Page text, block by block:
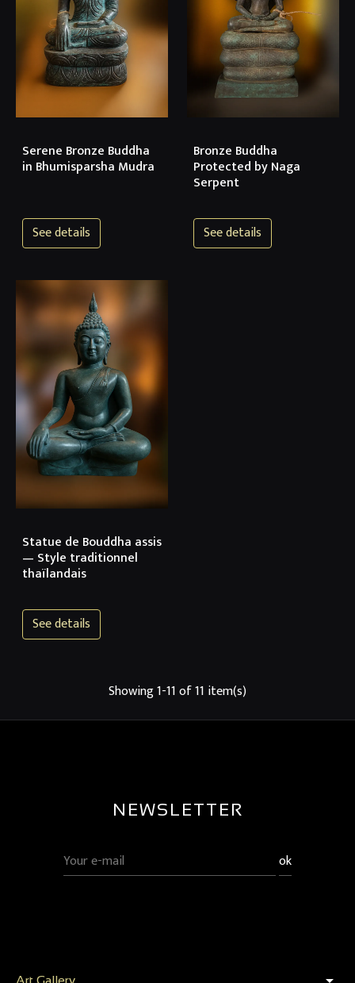
Serene Bronze Buddha
in Bhumisparsha Mudra
See details
Bronze Buddha
Protected by Naga
Serpent
See details
Statue de Bouddha assis
— Style traditionnel
thaïlandais
See details
Showing 1-11 of 11 item(s)
NEWSLETTER
Art Gallery